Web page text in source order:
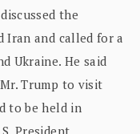
the
Iran and called for a
Ukraine. He said
Trump to visit
to be held in
President